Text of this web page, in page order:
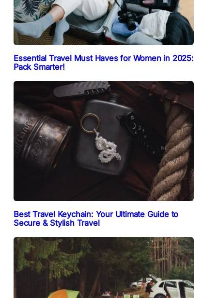
Essential Travel Must Haves for Women in 2025:
Pack Smarter!
Best Travel Keychain: Your Ultimate Guide to
Secure & Stylish Travel